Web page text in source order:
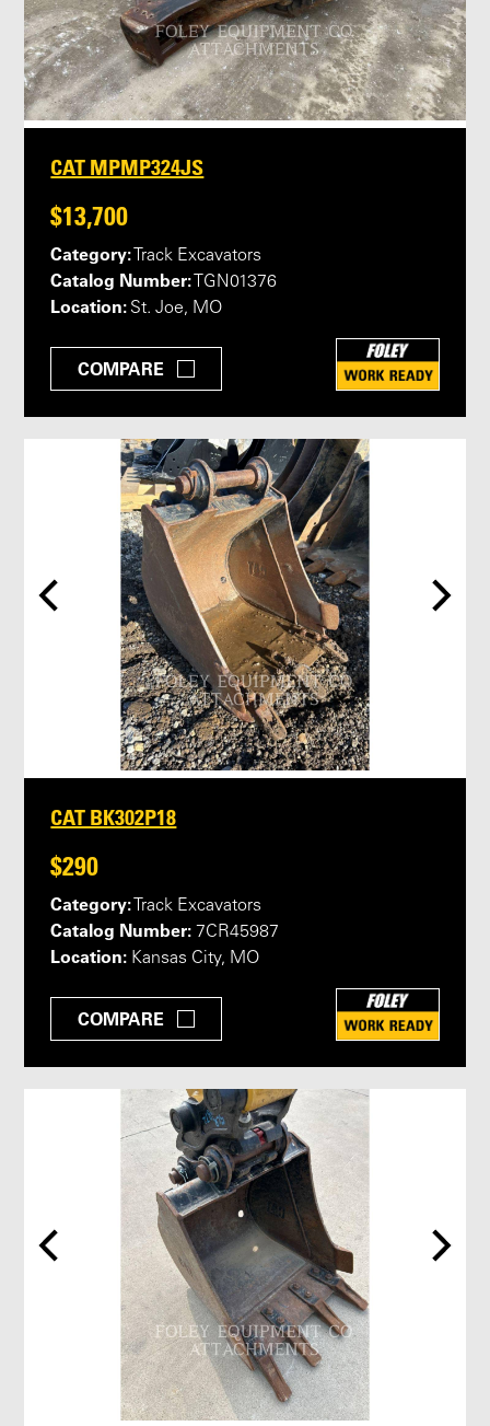
CAT MPMP324JS
$13,700
Category: Track Excavators
Catalog Number: TGN01376
Location: St. Joe, MO
COMPARE
CAT BK302P18
$290
Category: Track Excavators
Catalog Number: 7CR45987
Location: Kansas City, MO
COMPARE